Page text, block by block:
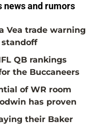
news and rumors
Vea trade warning
QB rankings
the Buccaneers
of WR room
has proven
their Baker